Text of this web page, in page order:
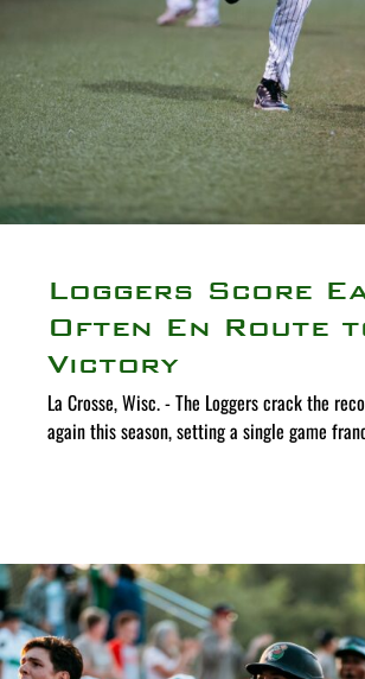
Loggers Score
Often En Route
Victory
La Crosse, Wisc. - The Loggers crack the
again this season, setting a single game